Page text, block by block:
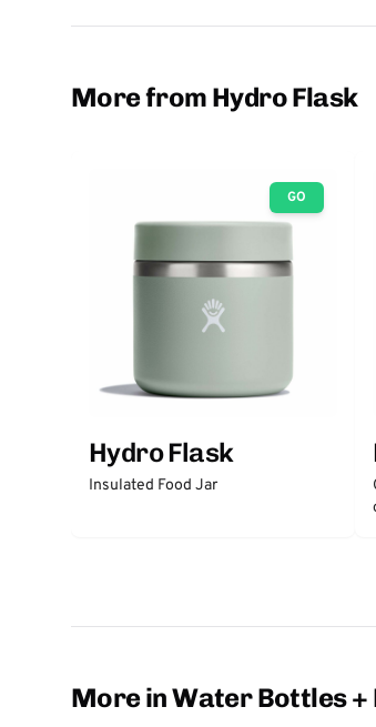
More from Hydro Flask
GO
Hydro Flask
Insulated Food Jar
More in Water Bottles